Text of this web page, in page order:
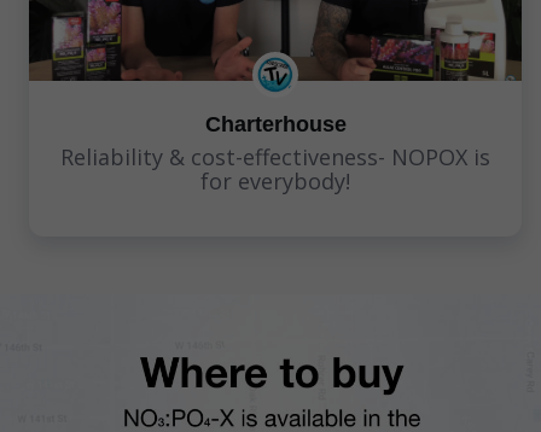
Charterhouse
Reliability & cost-effectiveness- NOPOX is
for everybody!